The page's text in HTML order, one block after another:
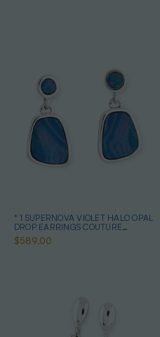
* 1 SUPERNOVA VIOLET HALO OPAL
DROP EARRINGS COUTURE
STERLING SILVER
$589.00